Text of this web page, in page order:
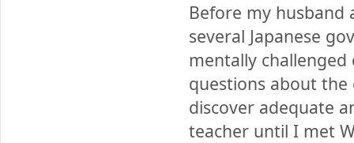
Before my husband
several Japanese
mentally challenged
questions about
discover adequate
teacher until I met